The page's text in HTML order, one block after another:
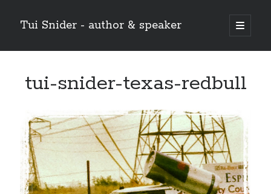
Tui Snider - author & speaker
open
primary
Sidebar
Search
tui-snider-texas-redbull